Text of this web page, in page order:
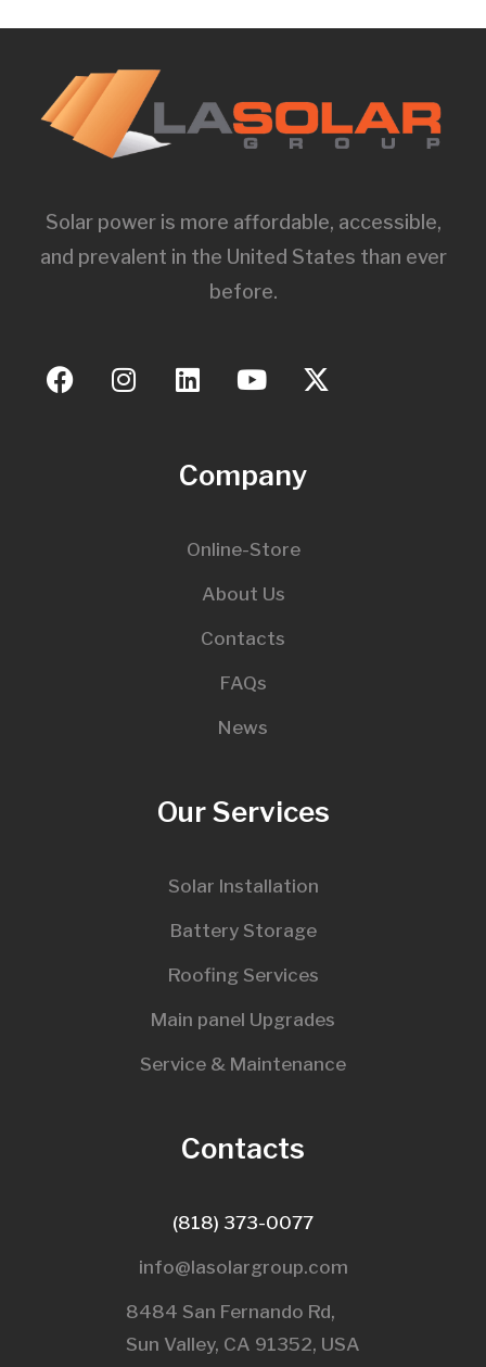
Solar power is more affordable, accessible,
and prevalent in the United States than ever
before.
Company
Online-Store
About Us
Contacts
FAQs
News
Our Services
Solar Installation
Battery Storage
Roofing Services
Main panel Upgrades
Service & Maintenance
Contacts
(818) 373-0077
info@lasolargroup.com
8484 San Fernando Rd,
Sun Valley, CA 91352, USA​